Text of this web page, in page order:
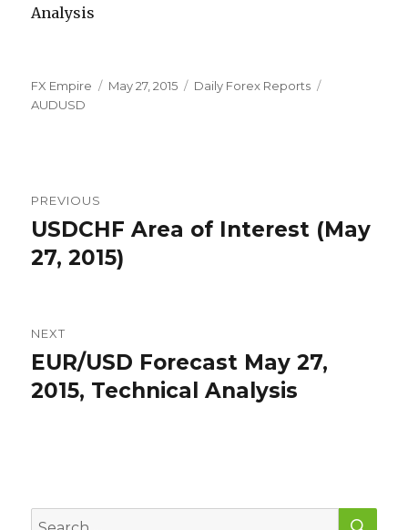
Author
FX Empire
Posted
May 27, 2015 Categories
Daily Forex Reports
AUDUSD
navigation
PREVIOUS
Previous
post:
USDCHF Area of Interest (May
27, 2015)
NEXT
Next
post:
EUR/USD Forecast May 27,
2015, Technical Analysis
Search